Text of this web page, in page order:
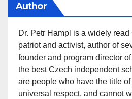
Author
Dr. Petr Hampl is a widely
patriot and activist, author of
founder and program director
the best Czech independent
are people who have the title
universal respect, and cannot